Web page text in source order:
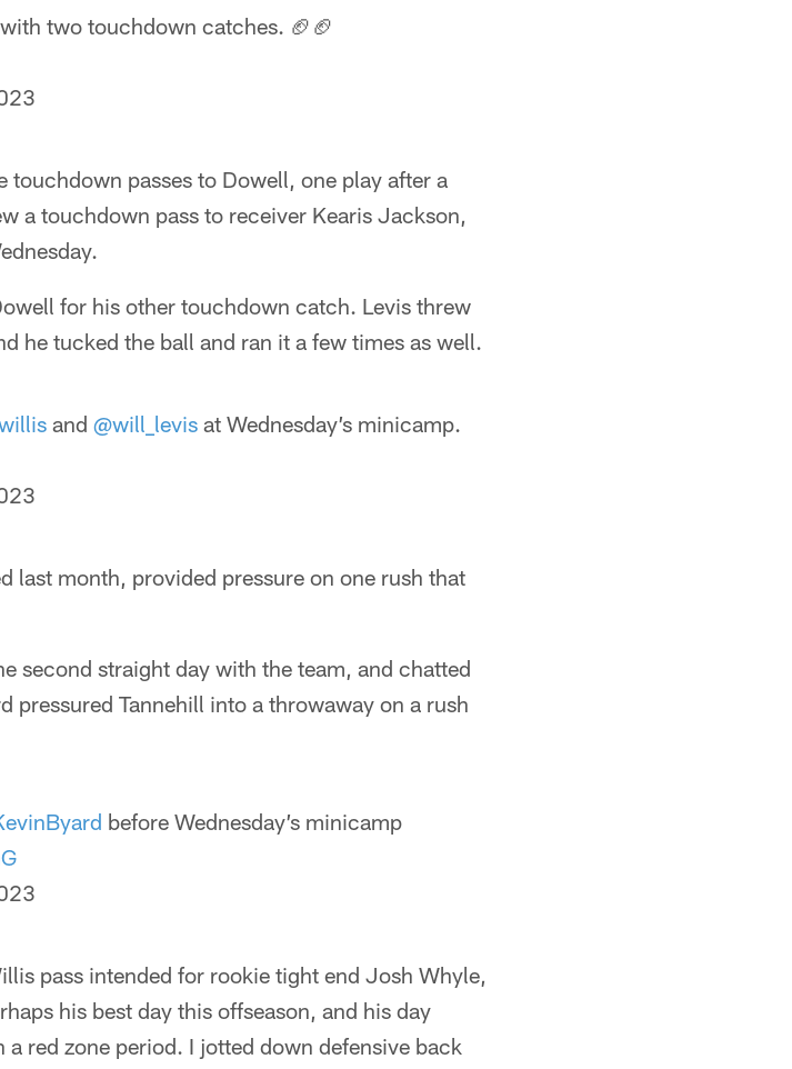
two touchdown catches. 🏈🏈
passes to Dowell, one play after a
a touchdown pass to receiver Kearis Jackson,
for his other touchdown catch. Levis threw
he tucked the ball and ran it a few times as well.
and @will_levis at Wednesday’s minicamp.
last month, provided pressure on one rush that
second straight day with the team, and chatted
Tannehill into a throwaway on a rush
before Wednesday’s minicamp
pass intended for rookie tight end Josh Whyle,
his best day this offseason, and his day
red zone period. I jotted down defensive back